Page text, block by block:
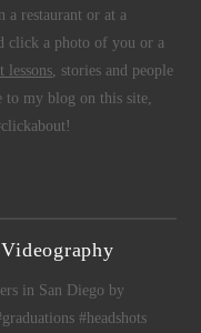
a restaurant or at a
click a photo of you or a
lessons, stories and people
to my blog on this site,
in San Diego by
#headshots